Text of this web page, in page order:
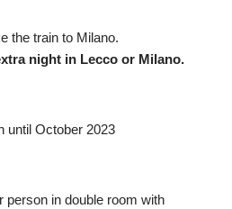
the train to Milano.
night in Lecco or Milano.
until October 2023
person in double room with